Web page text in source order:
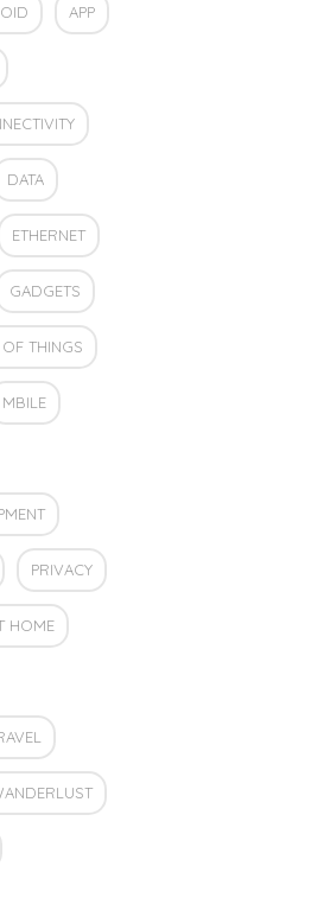
APP
DATA
ETHERNET
GADGETS
OF THINGS
MBILE
PRIVACY
HOME